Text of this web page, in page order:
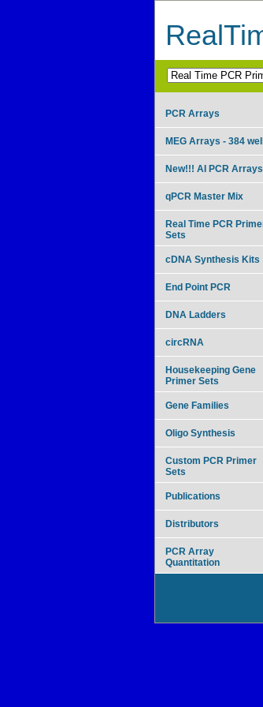
PCR Arrays
MEG Arrays - 384
New!!! AI PCR Arrays
qPCR Master Mix
Real Time PCR
Sets
cDNA Synthesis Kits
End Point PCR
DNA Ladders
circRNA
Housekeeping Gene
Primer Sets
Gene Families
Oligo Synthesis
Custom PCR Primer
Sets
Publications
Distributors
PCR Array
Quantitation